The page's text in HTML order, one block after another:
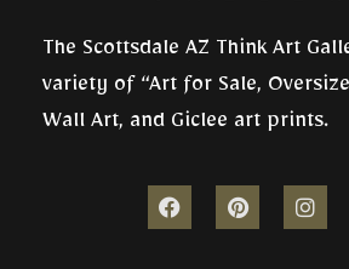
The Scottsdale AZ Think Art
variety of “Art for Sale,
Wall Art, and Giclee art prints.